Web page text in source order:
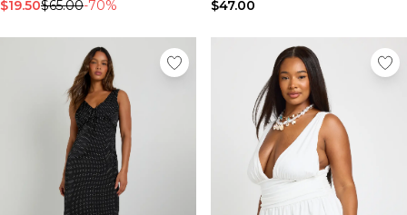
Mens Accessories
View All Accessories
Hats & Caps
Jewellery & Watches
Underwear
Bags & Wallets
$19.50$65.00-70% $47.00